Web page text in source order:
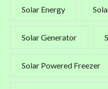
Solar Energy
Solar Generator
Solar Powered Freezer